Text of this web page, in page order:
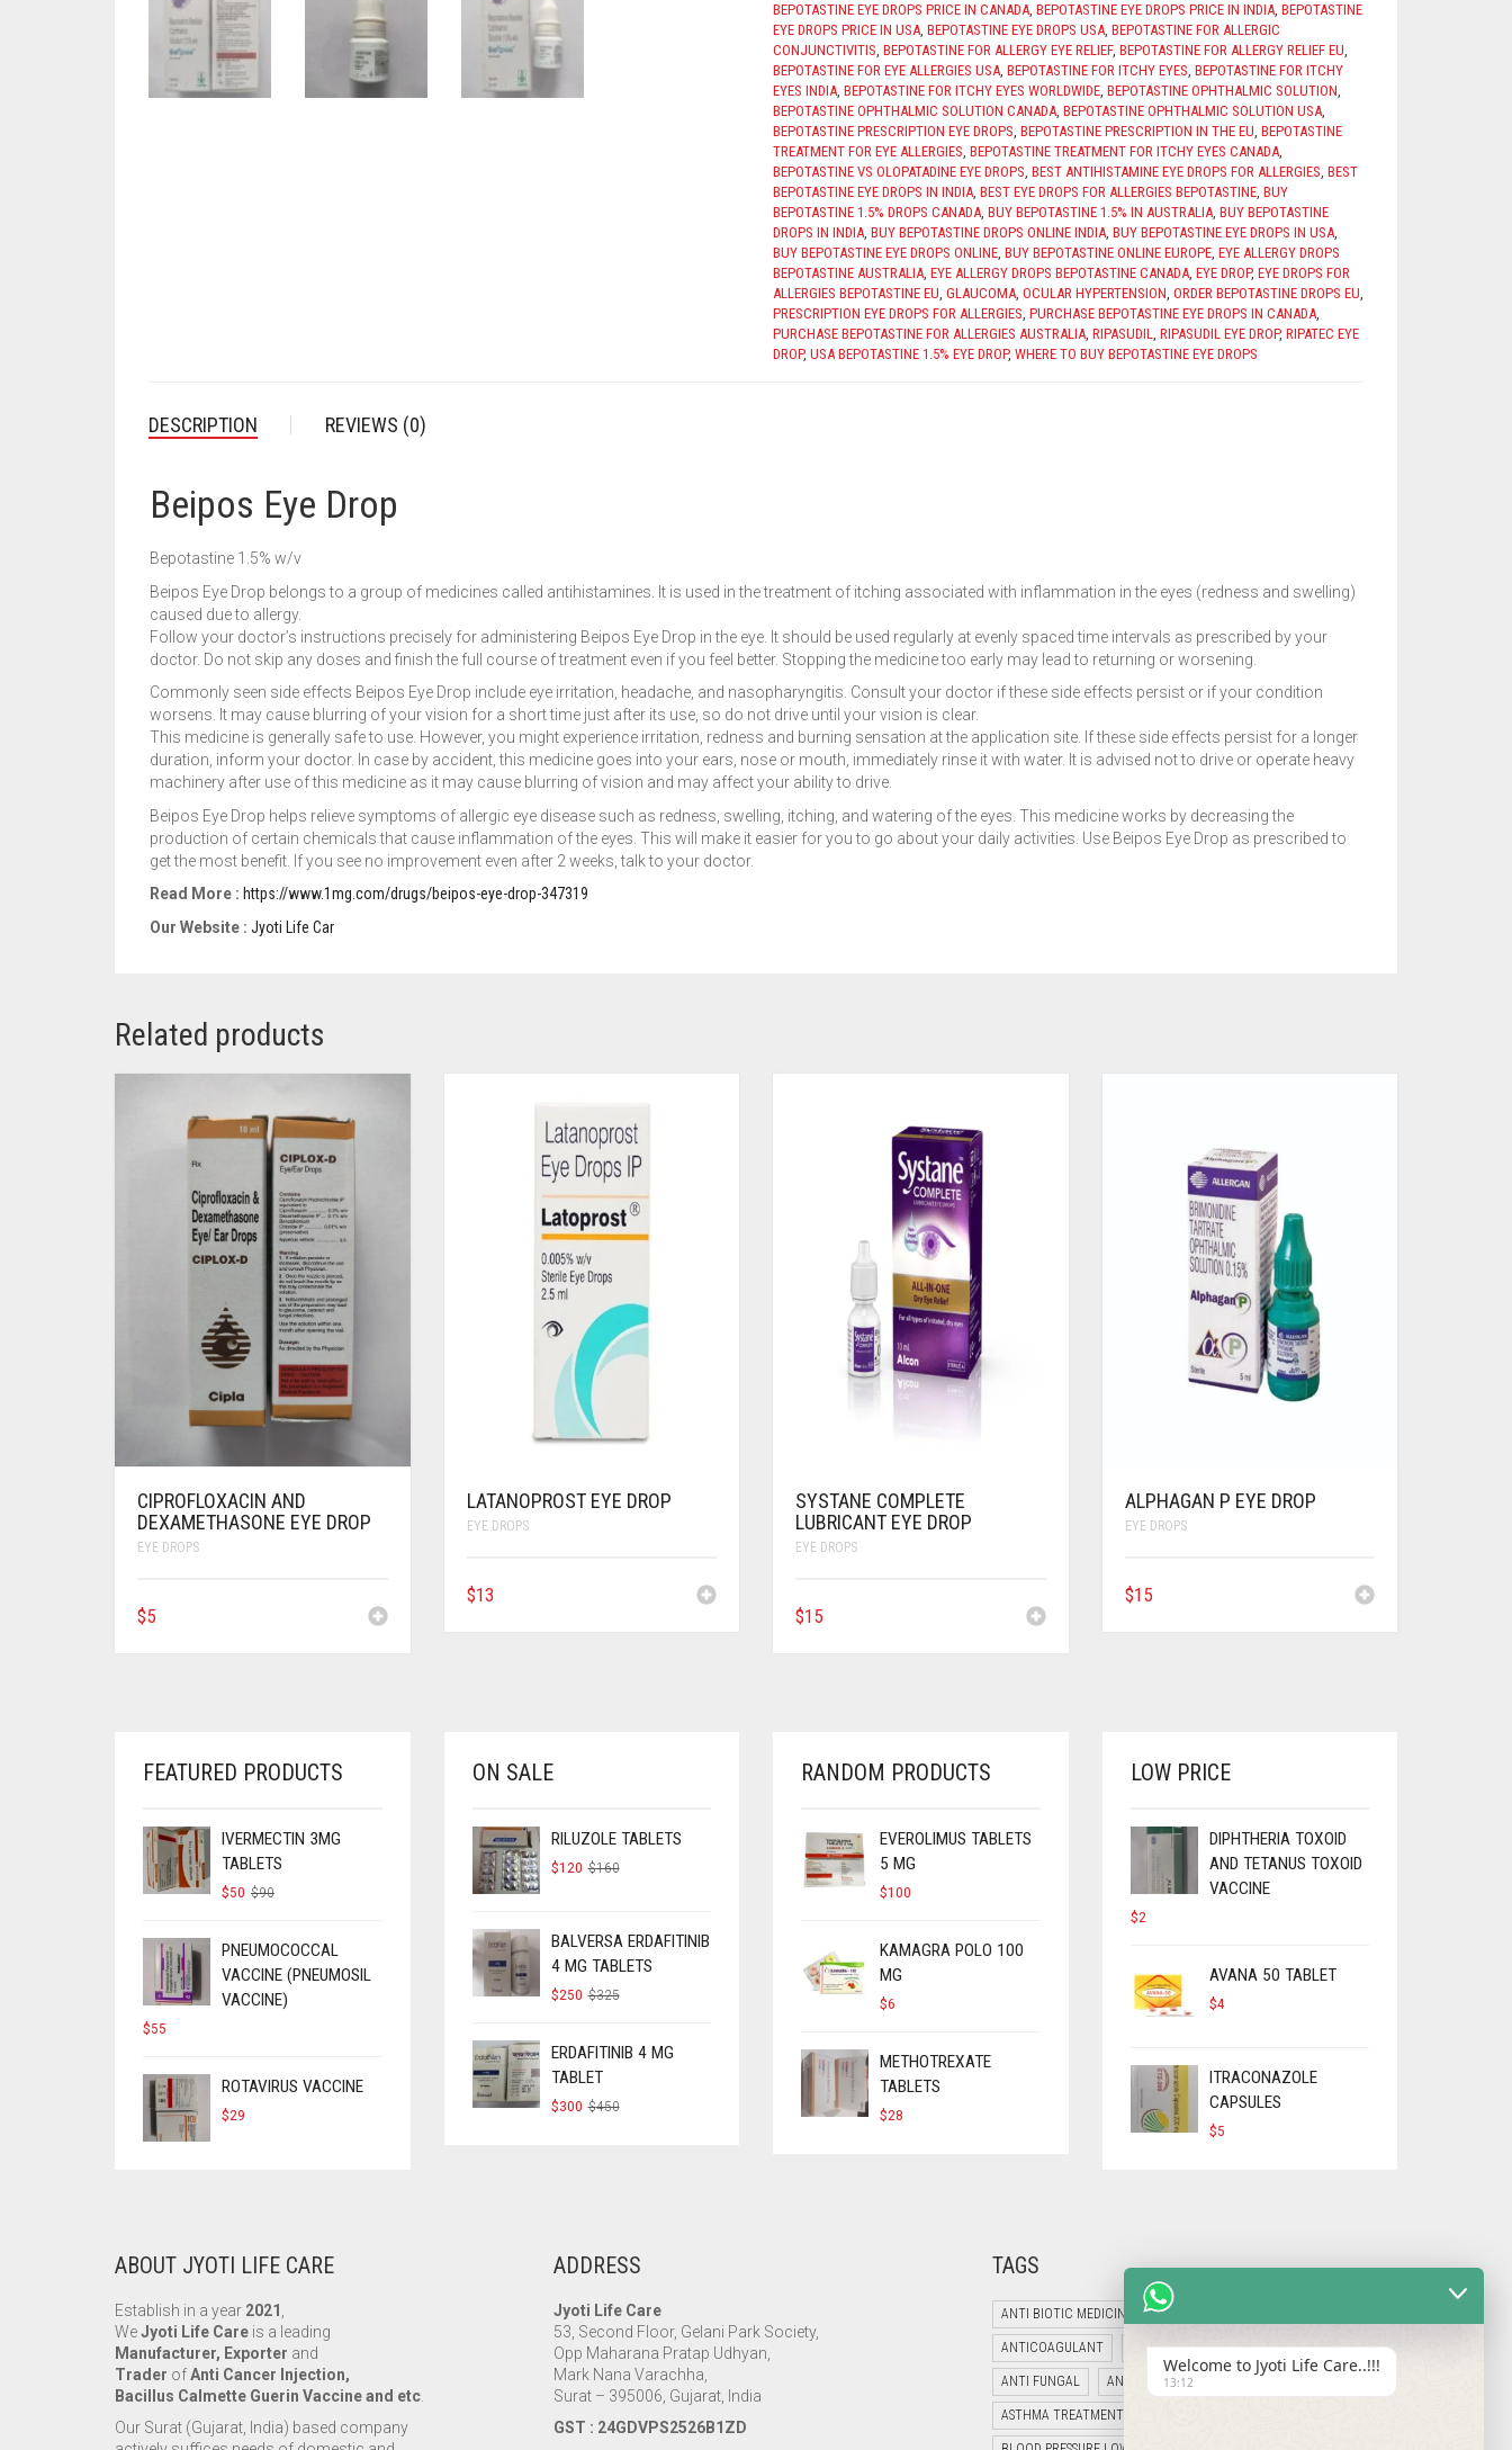
BEPOTASTINE EYE DROPS PRICE IN CANADA, BEPOTASTINE EYE DROPS PRICE IN INDIA, BEPOTASTINE
EYE DROPS PRICE IN USA, BEPOTASTINE EYE DROPS USA, BEPOTASTINE FOR ALLERGIC
CONJUNCTIVITIS, BEPOTASTINE FOR ALLERGY EYE RELIEF, BEPOTASTINE FOR ALLERGY RELIEF EU,
BEPOTASTINE FOR EYE ALLERGIES USA, BEPOTASTINE FOR ITCHY EYES, BEPOTASTINE FOR ITCHY
EYES INDIA, BEPOTASTINE FOR ITCHY EYES WORLDWIDE, BEPOTASTINE OPHTHALMIC SOLUTION,
BEPOTASTINE OPHTHALMIC SOLUTION CANADA, BEPOTASTINE OPHTHALMIC SOLUTION USA,
BEPOTASTINE PRESCRIPTION EYE DROPS, BEPOTASTINE PRESCRIPTION IN THE EU, BEPOTASTINE
TREATMENT FOR EYE ALLERGIES, BEPOTASTINE TREATMENT FOR ITCHY EYES CANADA,
BEPOTASTINE VS OLOPATADINE EYE DROPS, BEST ANTIHISTAMINE EYE DROPS FOR ALLERGIES, BEST
BEPOTASTINE EYE DROPS IN INDIA, BEST EYE DROPS FOR ALLERGIES BEPOTASTINE, BUY
BEPOTASTINE 1.5% DROPS CANADA, BUY BEPOTASTINE 1.5% IN AUSTRALIA, BUY BEPOTASTINE
DROPS IN INDIA, BUY BEPOTASTINE DROPS ONLINE INDIA, BUY BEPOTASTINE EYE DROPS IN USA,
BUY BEPOTASTINE EYE DROPS ONLINE, BUY BEPOTASTINE ONLINE EUROPE, EYE ALLERGY DROPS
BEPOTASTINE AUSTRALIA, EYE ALLERGY DROPS BEPOTASTINE CANADA, EYE DROP, EYE DROPS FOR
ALLERGIES BEPOTASTINE EU, GLAUCOMA, OCULAR HYPERTENSION, ORDER BEPOTASTINE DROPS EU,
PRESCRIPTION EYE DROPS FOR ALLERGIES, PURCHASE BEPOTASTINE EYE DROPS IN CANADA,
PURCHASE BEPOTASTINE FOR ALLERGIES AUSTRALIA, RIPASUDIL, RIPASUDIL EYE DROP, RIPATEC EYE
DROP, USA BEPOTASTINE 1.5% EYE DROP, WHERE TO BUY BEPOTASTINE EYE DROPS
DESCRIPTION REVIEWS (0)
Beipos Eye Drop
Bepotastine 1.5% w/v
Beipos Eye Drop belongs to a group of medicines called antihistamines. It is used in the treatment of itching associated with inflammation in the eyes (redness and swelling)
caused due to allergy.
Follow your doctor’s instructions precisely for administering Beipos Eye Drop in the eye. It should be used regularly at evenly spaced time intervals as prescribed by your
doctor. Do not skip any doses and finish the full course of treatment even if you feel better. Stopping the medicine too early may lead to returning or worsening.
Commonly seen side effects Beipos Eye Drop include eye irritation, headache, and nasopharyngitis. Consult your doctor if these side effects persist or if your condition
worsens. It may cause blurring of your vision for a short time just after its use, so do not drive until your vision is clear.
This medicine is generally safe to use. However, you might experience irritation, redness and burning sensation at the application site. If these side effects persist for a longer
duration, inform your doctor. In case by accident, this medicine goes into your ears, nose or mouth, immediately rinse it with water. It is advised not to drive or operate heavy
machinery after use of this medicine as it may cause blurring of vision and may affect your ability to drive.
Beipos Eye Drop helps relieve symptoms of allergic eye disease such as redness, swelling, itching, and watering of the eyes. This medicine works by decreasing the
production of certain chemicals that cause inflammation of the eyes. This will make it easier for you to go about your daily activities. Use Beipos Eye Drop as prescribed to
get the most benefit. If you see no improvement even after 2 weeks, talk to your doctor.
Read More : https://www.1mg.com/drugs/beipos-eye-drop-347319
Our Website : Jyoti Life Car
Related products
CIPROFLOXACIN AND
DEXAMETHASONE EYE DROP
EYE DROPS
$5
LATANOPROST EYE DROP
EYE DROPS
$13
SYSTANE COMPLETE
LUBRICANT EYE DROP
EYE DROPS
$15
ALPHAGAN P EYE DROP
EYE DROPS
$15
FEATURED PRODUCTS
IVERMECTIN 3MG
TABLETS
$90
$90.
$50
$50.
PNEUMOCOCCAL
VACCINE (PNEUMOSIL
VACCINE)
$55
ROTAVIRUS VACCINE
$29
ON SALE
RILUZOLE TABLETS
$160ORIGINAL
$120
CURRENT
BALVERSA ERDAFITINIB
4 MG TABLETS
$325ORIGINAL
$325.
$250
CURRENT
$250.
ERDAFITINIB 4 MG
TABLET
$450ORIGINAL
$300
CURRENT
RANDOM PRODUCTS
EVEROLIMUS TABLETS
5 MG
$100
KAMAGRA POLO 100
MG
$6
METHOTREXATE
TABLETS
$28
LOW PRICE
DIPHTHERIA TOXOID
AND TETANUS TOXOID
VACCINE
$2
AVANA 50 TABLET
$4
ITRACONAZOLE
CAPSULES
$5
ABOUT JYOTI LIFE CARE
Establish in a year 2021
WeJyoti Life Care is a leading
Manufacturer, Exporter and
Trader ofAnti Cancer Injection,
Bacillus Calmette Guerin Vaccine and etc
Our Surat (Gujarat, India) based company
ADDRESS
Jyoti Life Care
53, Second Floor, Gelani Park Society,
Opp Maharana Pratap Udhyan,
Mark Nana Varachha,
Surat – 395006, Gujarat, India
GST : 24GDVPS2526B1ZD
TAGS
ANTI BIOTIC MEDICINES ANTI CANCER MEDICINES
ANTICOAGULANT ANTI DIABETIC MEDICINES
ANTI FUNGAL ANTI HIV MEDICINES ANTI VIRAL MEDICINES
ASTHMA TREATMENT
Welcome to Jyoti Life Care..!!!
13:12